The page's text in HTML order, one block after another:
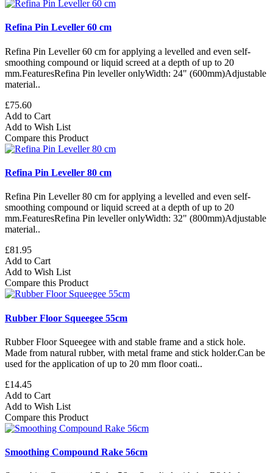
Refina Pin Leveller 60 cm
Refina Pin Leveller 60 cm for applying a levelled and even self-
smoothing compound or liquid screed at a depth of up to 20
mm.FeaturesRefina Pin leveller onlyWidth: 24" (600mm)Adjustable
material..
£75.60
Add to Cart
Add to Wish List
Compare this Product
Refina Pin Leveller 80 cm
Refina Pin Leveller 80 cm for applying a levelled and even self-
smoothing compound or liquid screed at a depth of up to 20
mm.FeaturesRefina Pin leveller onlyWidth: 32" (800mm)Adjustable
material..
£81.95
Add to Cart
Add to Wish List
Compare this Product
Rubber Floor Squeegee 55cm
Rubber Floor Squeegee with and stable frame and a stick hole.
Made from natural rubber, with metal frame and stick holder.Can be
used for the application of up to 20 mm floor coati..
£14.45
Add to Cart
Add to Wish List
Compare this Product
Smoothing Compound Rake 56cm